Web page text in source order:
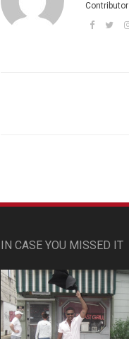
Contributor
IN CASE YOU MISSED IT